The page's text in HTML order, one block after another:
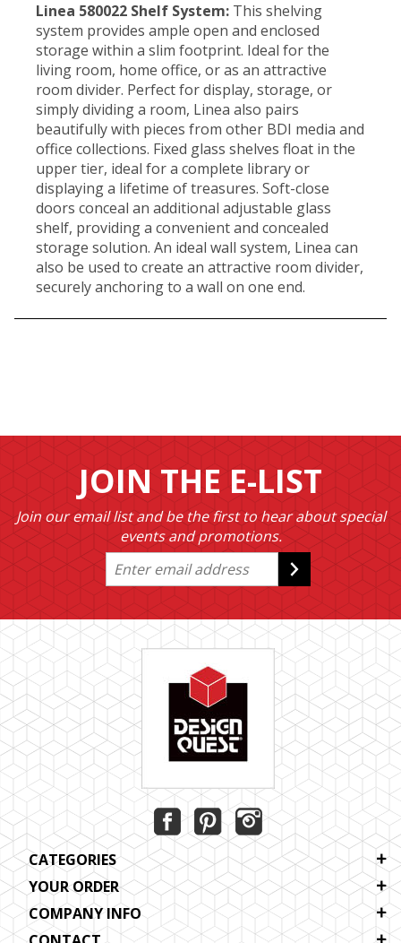
Linea 580022 Shelf System: This shelving
system provides ample open and enclosed
storage within a slim footprint. Ideal for the
living room, home office, or as an attractive
room divider. Perfect for display, storage, or
simply dividing a room, Linea also pairs
beautifully with pieces from other BDI media and
office collections. Fixed glass shelves float in the
upper tier, ideal for a complete library or
displaying a lifetime of treasures. Soft-close
doors conceal an additional adjustable glass
shelf, providing a convenient and concealed
storage solution. An ideal wall system, Linea can
also be used to create an attractive room divider,
securely anchoring to a wall on one end.
JOIN THE E-LIST
Join our email list and be the first to hear about special
events and promotions.
CATEGORIES
YOUR ORDER
COMPANY INFO